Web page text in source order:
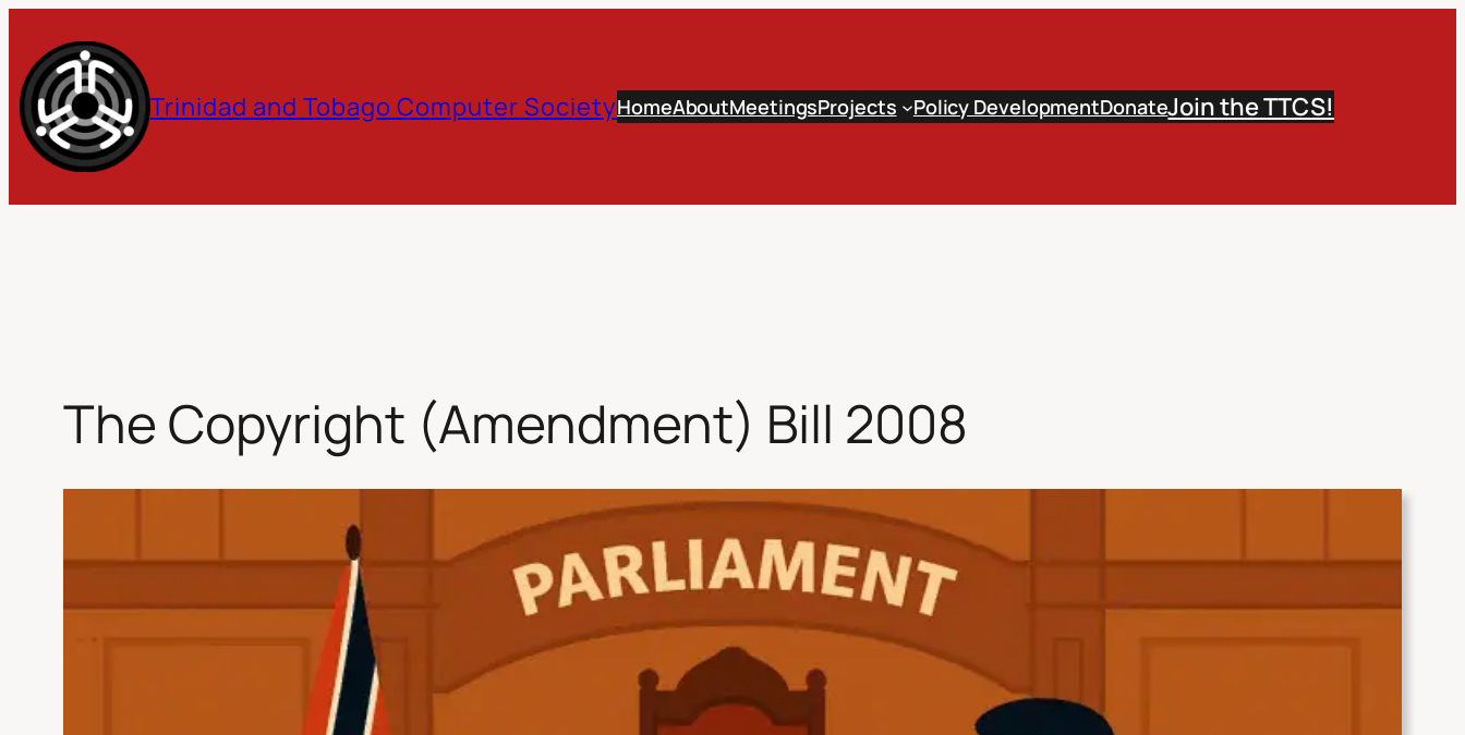
to
content
Trinidad and Tobago Computer SocietyHomeAboutMeetingsProjects Policy DevelopmentDonateJoin the TTCS!
The Copyright (Amendment) Bill 2008